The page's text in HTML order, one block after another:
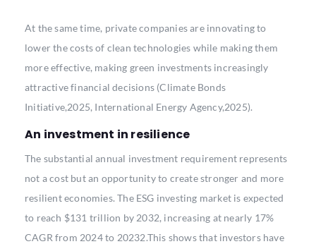
At the same time, private companies are innovating to
lower the costs of clean technologies while making them
more effective, making green investments increasingly
attractive financial decisions (Climate Bonds
Initiative,2025, International Energy Agency,2025).
An investment in resilience
The substantial annual investment requirement represents
not a cost but an opportunity to create stronger and more
resilient economies. The ESG investing market is expected
to reach $131 trillion by 2032, increasing at nearly 17%
CAGR from 2024 to 20232.This shows that investors have